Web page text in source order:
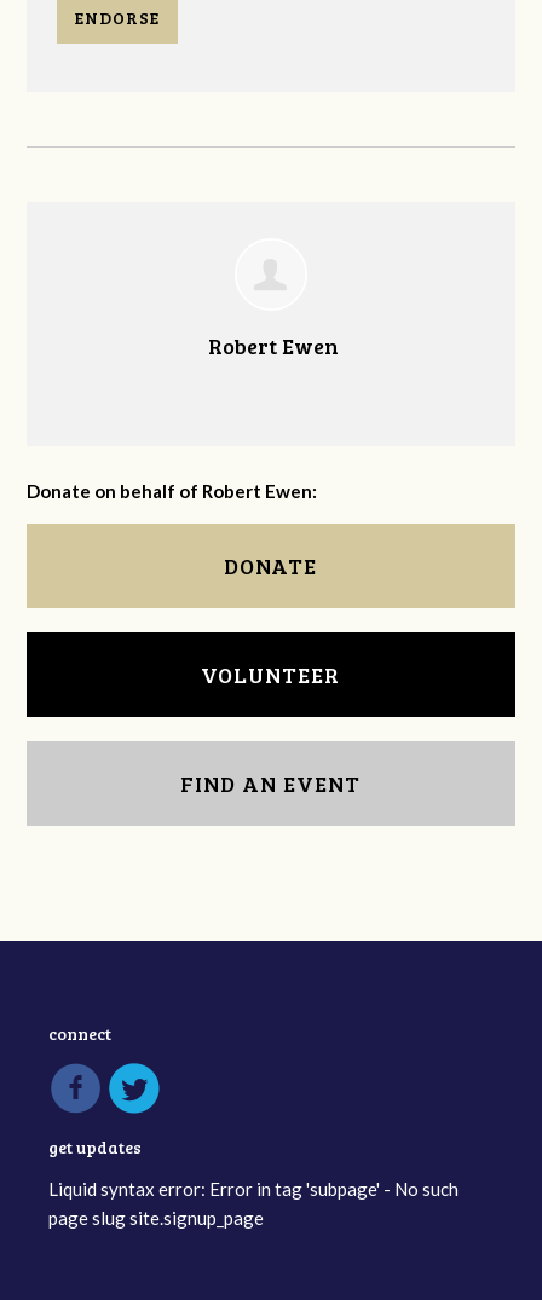
ENDORSE
Robert Ewen
Donate on behalf of Robert Ewen:
DONATE
VOLUNTEER
FIND AN EVENT
connect
get updates
Liquid syntax error: Error in tag 'subpage' - No such
page slug site.signup_page